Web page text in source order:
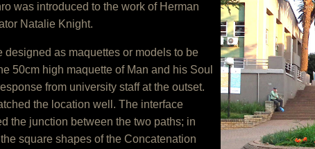
was introduced to the work of Herman
Natalie Knight.
designed as maquettes or models to be
50cm high maquette of Man and his Soul
from university staff at the outset.
the location well. The interface
the junction between the two paths; in
square shapes of the Concatenation